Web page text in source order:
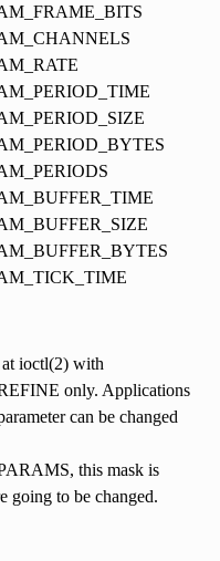
ioctl(2) with
only. Applications
can be changed
this mask is
going to be changed.